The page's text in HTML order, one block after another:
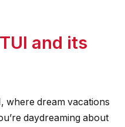
and its
where dream vacations
daydreaming about